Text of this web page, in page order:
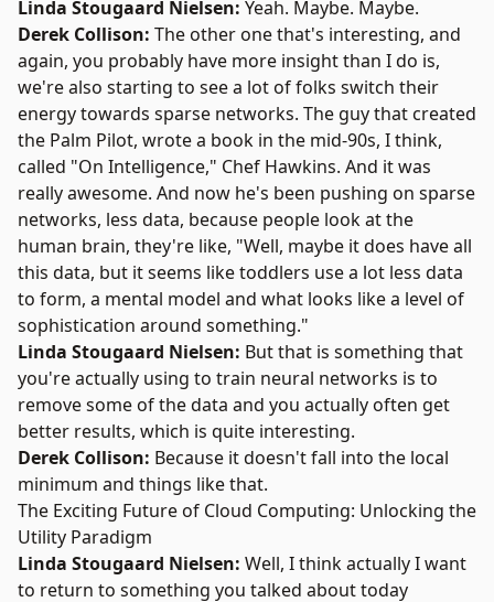
Linda Stougaard Nielsen: Yeah. Maybe. Maybe.
Derek Collison: The other one that's interesting, and
again, you probably have more insight than I do is,
we're also starting to see a lot of folks switch their
energy towards sparse networks. The guy that created
the Palm Pilot, wrote a book in the mid-90s, I think,
called "On Intelligence," Chef Hawkins. And it was
really awesome. And now he's been pushing on sparse
networks, less data, because people look at the
human brain, they're like, "Well, maybe it does have all
this data, but it seems like toddlers use a lot less data
to form, a mental model and what looks like a level of
sophistication around something."
Linda Stougaard Nielsen: But that is something that
you're actually using to train neural networks is to
remove some of the data and you actually often get
better results, which is quite interesting.
Derek Collison: Because it doesn't fall into the local
minimum and things like that.
The Exciting Future of Cloud Computing: Unlocking the
Utility Paradigm
Linda Stougaard Nielsen: Well, I think actually I want
to return to something you talked about today